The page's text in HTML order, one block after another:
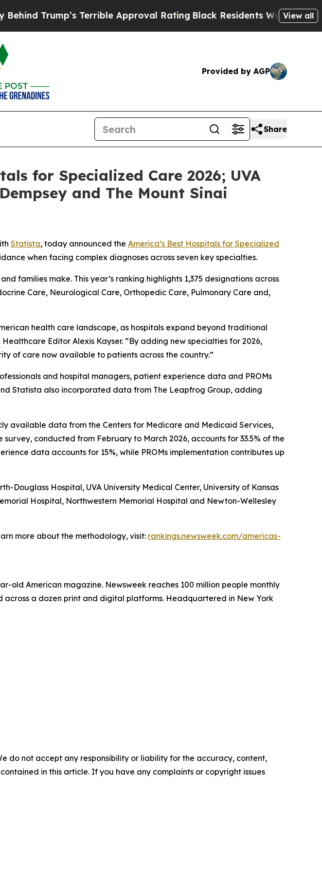
Trump’s Terrible Approval Rating Black Residents Warned ofView all
Provided by AGP
Share
for Specialized Care 2026; UVA
and The Mount Sinai
Statista, today announced the America’s Best Hospitals for Specialized
when facing complex diagnoses across seven key specialties.
families make. This year’s ranking highlights 1,375 designations across
Care, Neurological Care, Orthopedic Care, Pulmonary Care and,
health care landscape, as hospitals expand beyond traditional
Editor Alexis Kayser. “By adding new specialties for 2026,
of care now available to patients across the country.”
and hospital managers, patient experience data and PROMs
Statista also incorporated data from The Leapfrog Group, adding
available data from the Centers for Medicare and Medicaid Services,
conducted from February to March 2026, accounts for 33.5% of the
data accounts for 15%, while PROMs implementation contributes up
Douglass Hospital, UVA University Medical Center, University of Kansas
Hospital, Northwestern Memorial Hospital and Newton-Wellesley
more about the methodology, visit: rankings.newsweek.com/americas-
old American magazine. Newsweek reaches 100 million people monthly
a dozen print and digital platforms. Headquartered in New York
do not accept any responsibility or liability for the accuracy, content,
in this article. If you have any complaints or copyright issues